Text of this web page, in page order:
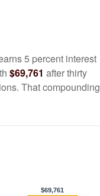
5 percent interest
$69,761 after thirty
That compounding